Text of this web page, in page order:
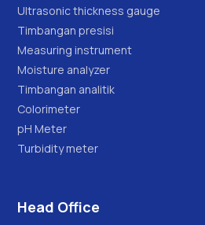
Ultrasonic thickness gauge
Timbangan presisi
Measuring instrument
Moisture analyzer
Timbangan analitik
Colorimeter
pH Meter
Turbidity meter
Head Office